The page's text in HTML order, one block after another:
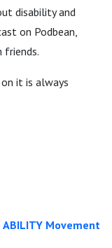
disability and
on Podbean,
friends.
it is always
Movement